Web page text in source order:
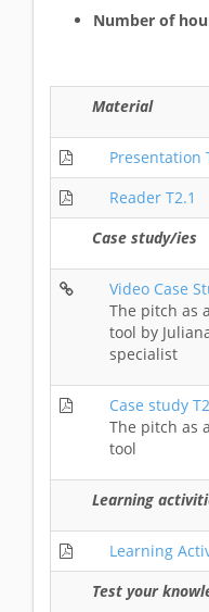
Number of
Material
Presentation
Reader T2.1
Case study/ies
Video Case
The pitch as
tool by
specialist
Case study
The pitch as
tool
Learning
Learning
Test your